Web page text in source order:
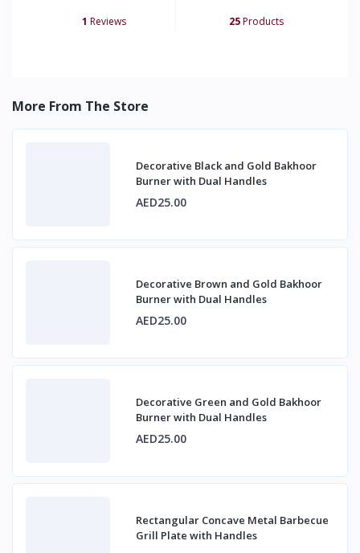
1 Reviews 25Products
More From The Store
Decorative Black and Gold Bakhoor
Burner with Dual Handles
AED25.00
Decorative Brown and Gold Bakhoor
Burner with Dual Handles
AED25.00
Decorative Green and Gold Bakhoor
Burner with Dual Handles
AED25.00
Rectangular Concave Metal Barbecue
Grill Plate with Handles